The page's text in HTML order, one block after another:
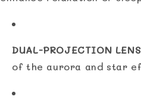
DUAL-PROJECTION
of the aurora and star